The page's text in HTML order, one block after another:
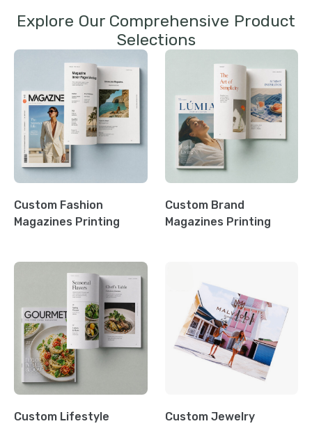
Explore Our Comprehensive Product
Selections
Custom Fashion
Magazines Printing
Custom Brand
Magazines Printing
Custom Lifestyle
Custom Jewelry